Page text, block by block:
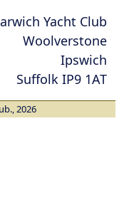
Yacht Club
Woolverstone
Ipswich
Suffolk IP9 1AT
2026